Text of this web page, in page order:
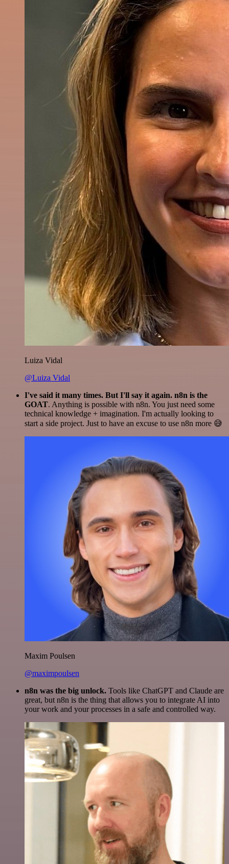
Luiza Vidal
@Luiza Vidal
I've said it many times. But I'll say it again. n8n is the
GOAT. Anything is possible with n8n. You just need some
technical knowledge + imagination. I'm actually looking to
start a side project. Just to have an excuse to use n8n more 😅
Maxim Poulsen
@maximpoulsen
n8n was the big unlock. Tools like ChatGPT and Claude are
great, but n8n is the thing that allows you to integrate AI into
your work and your processes in a safe and controlled way.